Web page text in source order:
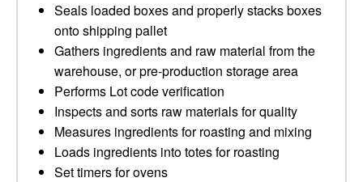
Seals loaded boxes and properly stacks boxes
onto shipping pallet
Gathers ingredients and raw material from the
warehouse, or pre-production storage area
Performs Lot code verification
Inspects and sorts raw materials for quality
Measures ingredients for roasting and mixing
Loads ingredients into totes for roasting
Set timers for ovens